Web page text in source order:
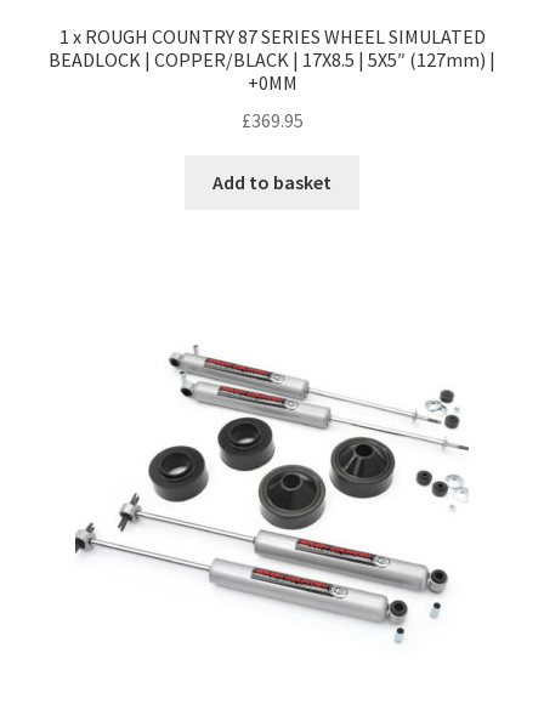
1 x ROUGH COUNTRY 87 SERIES WHEEL SIMULATED
BEADLOCK | COPPER/BLACK | 17X8.5 | 5X5″ (127mm) |
+0MM
£369.95
Add to basket